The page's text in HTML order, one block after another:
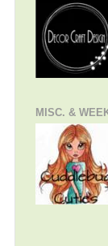
MISC. &